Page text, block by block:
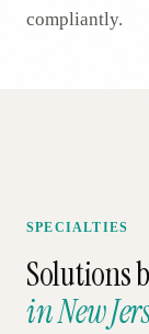
compliantly.
SPECIALTIES
Solutions
inNew